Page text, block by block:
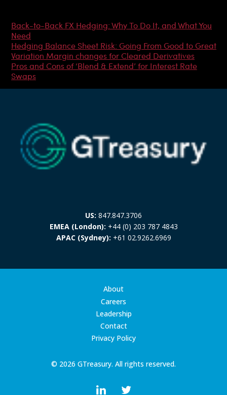
Back-to-Back FX Hedging: Why To Do It, and What You
Need
Hedging Balance Sheet Risk: Going From Good to Great
Variation Margin changes for Cleared Derivatives
Pros and Cons of ‘Blend & Extend’ for Interest Rate
Swaps
US: 847.847.3706
EMEA (London): +44 (0) 203 787 4843
APAC (Sydney): +61 02.9262.6969
© 2026 GTreasury. All rights reserved.
About
Careers
Leadership
Contact
Privacy Policy